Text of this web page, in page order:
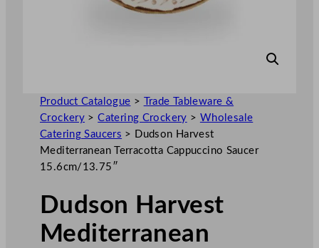
Product Catalogue >
Trade Tableware &
Crockery >Catering Crockery > Wholesale
Catering Saucers >
Dudson Harvest
Mediterranean Terracotta Cappuccino Saucer
15.6cm/13.75″
Dudson Harvest
Mediterranean